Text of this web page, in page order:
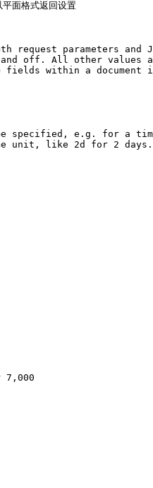
格式返回设置
request parameters
off. All other values
within a document
be specified, e.g. for a
unit, like 2d for 2 days.
7,000